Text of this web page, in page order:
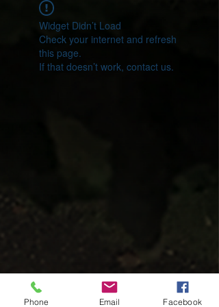
Widget Didn’t Load
Check your internet and refresh
this page.
If that doesn’t work, contact us.
Phone Email Facebook